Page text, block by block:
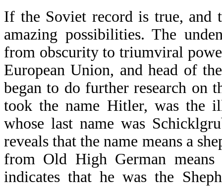
If the Soviet record is true, and
amazing possibilities. The
from obscurity to triumviral
European Union, and head of
began to do further research on
took the name Hitler, was the
whose last name was
reveals that the name means a
from Old High German
indicates that he was the